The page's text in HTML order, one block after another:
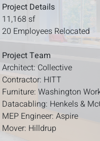
Project Details
11,168 sf
20 Employees Relocated
Project Team
Architect: Collective
Contractor: HITT
Furniture: Washington
Datacabling: Henkels &
MEP Engineer: Aspire
Mover: Hilldrup